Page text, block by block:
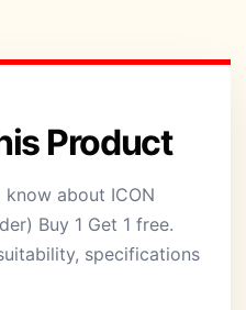
Product
about ICON
Buy 1 Get 1 free.
specifications